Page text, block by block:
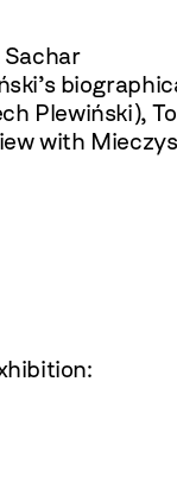
Sachar
Plewiński),
with